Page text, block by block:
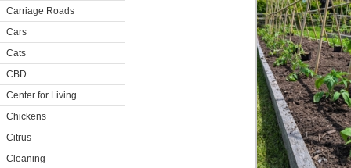
Carriage Roads
Cars
Cats
CBD
Center for Living
Chickens
Citrus
Cleaning